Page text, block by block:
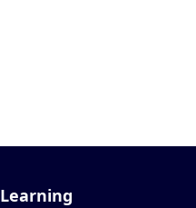
Learning